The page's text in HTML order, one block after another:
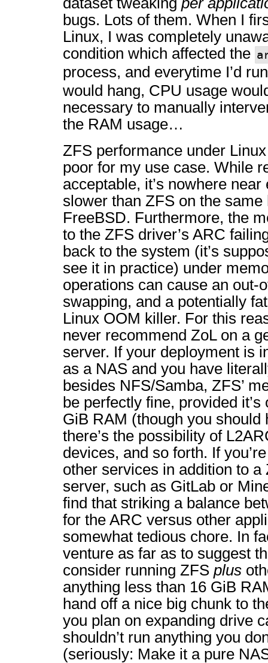
bugs. Lots of them. When I
Linux, I was completely
condition which affected the
process, and everytime I’d
would hang, CPU usage
necessary to manually
the RAM usage…
ZFS performance under
poor for my use case. While
acceptable, it’s nowhere near
slower than ZFS on the
FreeBSD. Furthermore, the
to the ZFS driver’s ARC
back to the system (it’s
see it in practice) under
operations can cause an out-
swapping, and a potentially
Linux OOM killer. For this
never recommend ZoL on a
server. If your deployment is
as a NAS and you have
besides NFS/Samba, ZFS’
be perfectly fine, provided
GiB RAM (though you should
there’s the possibility of
devices, and so forth. If
other services in addition to
server, such as GitLab or
find that striking a balance
for the ARC versus other
somewhat tedious chore. In
venture as far as to suggest
consider running ZFS plus
anything less than 16 GiB
hand off a nice big chunk to
you plan on expanding drive
shouldn’t run anything you
(seriously: Make it a pure